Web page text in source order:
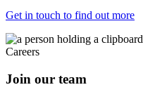
Get in touch to find out more
Careers
Join our team